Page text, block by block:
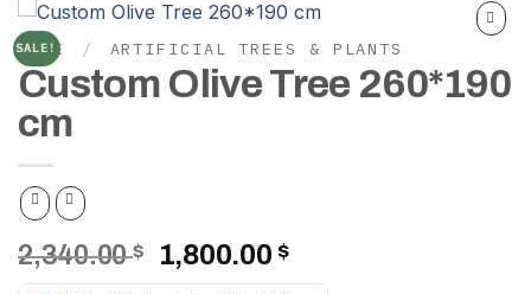
SALE!
wishlist
HOME / ARTIFICIAL TREES & PLANTS
Custom Olive Tree 260*190
cm
2,340.00$
Original
price
1,800.00 $Current
price